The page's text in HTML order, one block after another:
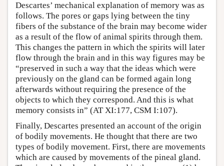
Descartes’ mechanical explanation of memory was as
follows. The pores or gaps lying between the tiny
fibers of the substance of the brain may become wider
as a result of the flow of animal spirits through them.
This changes the pattern in which the spirits will later
flow through the brain and in this way figures may be
“preserved in such a way that the ideas which were
previously on the gland can be formed again long
afterwards without requiring the presence of the
objects to which they correspond. And this is what
memory consists in” (AT XI:177, CSM I:107).
Finally, Descartes presented an account of the origin
of bodily movements. He thought that there are two
types of bodily movement. First, there are movements
which are caused by movements of the pineal gland.